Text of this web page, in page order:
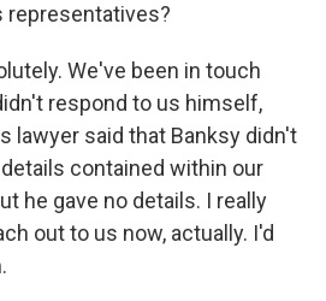
representatives?
We've been in touch
respond to us himself,
lawyer said that Banksy didn't
contained within our
he gave no details. I really
out to us now, actually. I'd